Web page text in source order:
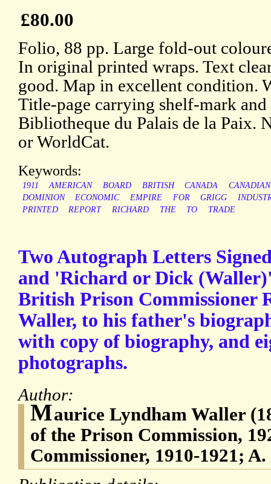
£80.00
Folio, 88 pp. Large fold-out
In original printed wraps. Text
good. Map in excellent condition.
Title-page carrying shelf-mark and
Bibliotheque du Palais de la Paix.
or WorldCat.
Keywords:
1911 AMERICAN BOARD BRITISH CANADA
CANADIAN
DOMINION
ECONOMIC EMPIRE FOR GRIGG
PRINTED
REPORT RICHARD THE TO TRADE
Two Autograph Letters
and 'Richard or Dick
British Prison Commissioner
Waller, to his father's
with copy of biography, and
photographs.
Author:
Maurice Lyndham Waller
of the Prison Commission,
Commissioner, 1910-1921;